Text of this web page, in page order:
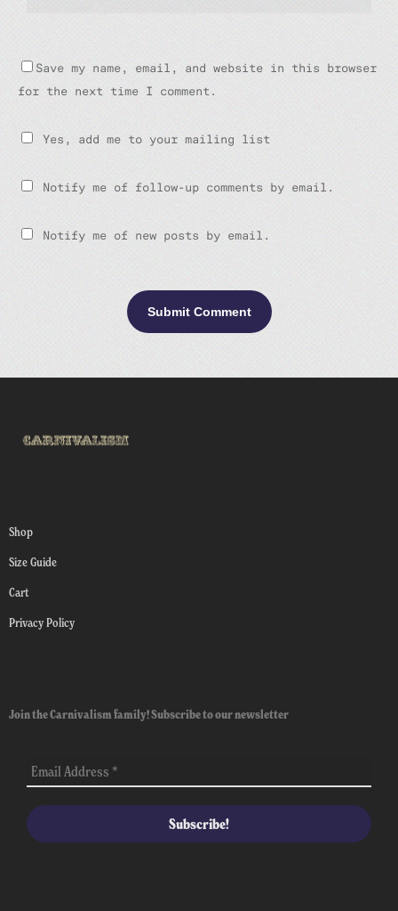
Save my name, email, and website in this browser
for the next time I comment.
Yes, add me to your mailing list
Notify me of follow-up comments by email.
Notify me of new posts by email.
Shop
Size Guide
Cart
Privacy Policy
Join the Carnivalism family! Subscribe to our newsletter